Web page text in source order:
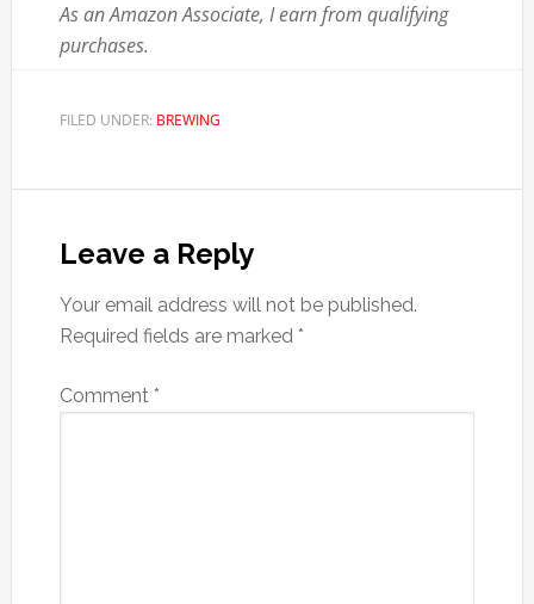
As an Amazon Associate, I earn from qualifying
purchases.
FILED UNDER: BREWING
Interactions
Leave a Reply
Your email address will not be published.
Required fields are marked *
Comment *